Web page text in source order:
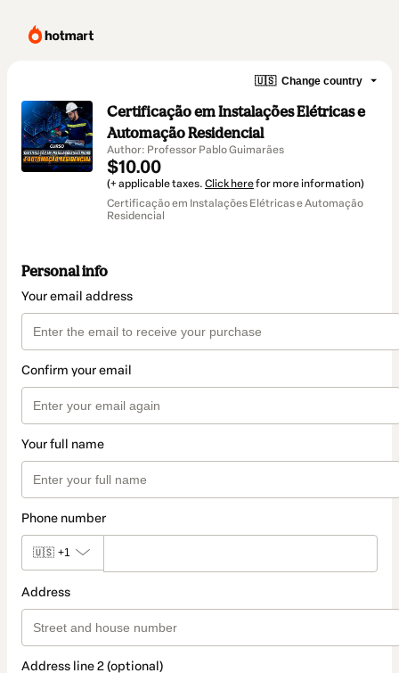
🇺🇸 Change country
Certificação em Instalações Elétricas e
Automação Residencial
Author: Professor Pablo Guimarães
$10.00
(+ applicable taxes. Click herefor more information)
Certificação em Instalações Elétricas e Automação
Residencial
Personal info
Your email address
Confirm your email
Your full name
Phone number
🇺🇸 +1
Address
Address line 2 (optional)